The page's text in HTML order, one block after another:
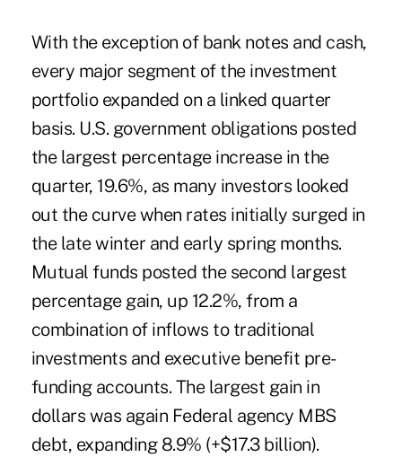
With the exception of bank notes and cash,
every major segment of the investment
portfolio expanded on a linked quarter
basis. U.S. government obligations posted
the largest percentage increase in the
quarter, 19.6%, as many investors looked
out the curve when rates initially surged in
the late winter and early spring months.
Mutual funds posted the second largest
percentage gain, up 12.2%, from a
combination of inflows to traditional
investments and executive benefit pre-
funding accounts. The largest gain in
dollars was again Federal agency MBS
debt, expanding 8.9% (+$17.3 billion).